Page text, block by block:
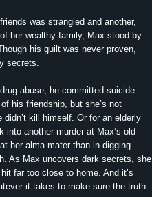
was strangled and another,
her wealthy family, Max stood by
his guilt was never proven,
secrets.
abuse, he committed suicide.
his friendship, but she’s not
kill himself. Or for an elderly
another murder at Max’s old
her alma mater than in digging
As Max uncovers dark secrets, she
far too close to home. And it’s
it takes to make sure the truth